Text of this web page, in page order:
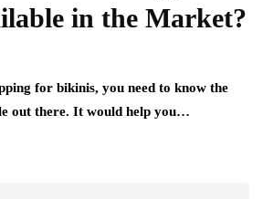
in the Market?
for bikinis, you need to know the
out there. It would help you…